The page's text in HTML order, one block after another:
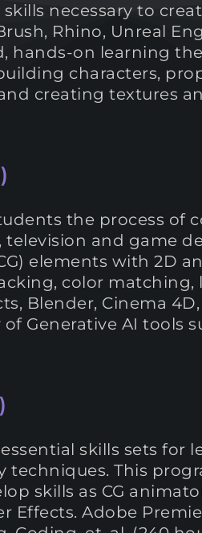
necessary to
Rhino, Unreal
hands-on learning
characters,
creating textures
the process of
and game
elements with 2D
color
Blender, Cinema
Generative AI tools
skills sets
techniques. This
skills as CG
Effects. Adobe